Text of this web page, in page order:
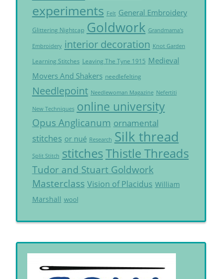
experiments Felt General Embroidery
Glittering Nightcap Goldwork Grandmama's
Embroidery interior decoration Knot Garden
Learning Stitches Leaving The Tyne 1915 Medieval
Movers And Shakers needlefelting
Needlepoint Needlewoman Magazine Nefertiti
New Techniques online university
Opus Anglicanum ornamental
stitches or nué Research Silk thread
Split Stitch stitchesThistle Threads
Tudor and Stuart Goldwork
Masterclass Vision of Placidus William
Marshall wool